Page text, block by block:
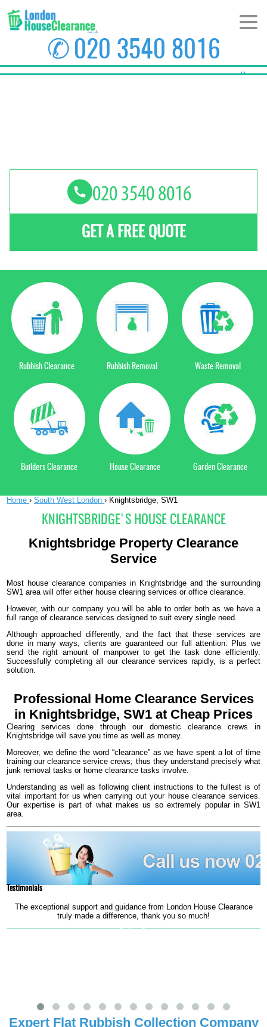
GET A FREE QUOTE
Rubbish Clearance Rubbish Removal Waste Removal
Builders Clearance House Clearance Garden Clearance
Home ›South West London › Knightsbridge, SW1
KNIGHTSBRIDGE'S HOUSE CLEARANCE
Knightsbridge Property Clearance
Service
Most house clearance companies in Knightsbridge and the surrounding
SW1 area will offer either house clearing services or office clearance.
However, with our company you will be able to order both as we have a
full range of clearance services designed to suit every single need.
Although approached differently, and the fact that these services are
done in many ways, clients are guaranteed our full attention. Plus we
send the right amount of manpower to get the task done efficiently.
Successfully completing all our clearance services rapidly, is a perfect
solution.
Professional Home Clearance Services
in Knightsbridge, SW1 at Cheap Prices
Clearing services done through our domestic clearance crews in
Knightsbridge will save you time as well as money.
Moreover, we define the word “clearance” as we have spent a lot of time
training our clearance service crews; thus they understand precisely what
junk removal tasks or home clearance tasks involve.
Understanding as well as following client instructions to the fullest is of
vital important for us when carrying out your house clearance services.
Our expertise is part of what makes us so extremely popular in SW1
area.
Testimonials
The exceptional support and guidance from London House Clearance
truly made a difference, thank you so much!
Expert Flat Rubbish Collection Company
✆ 020 3540 8016
Home